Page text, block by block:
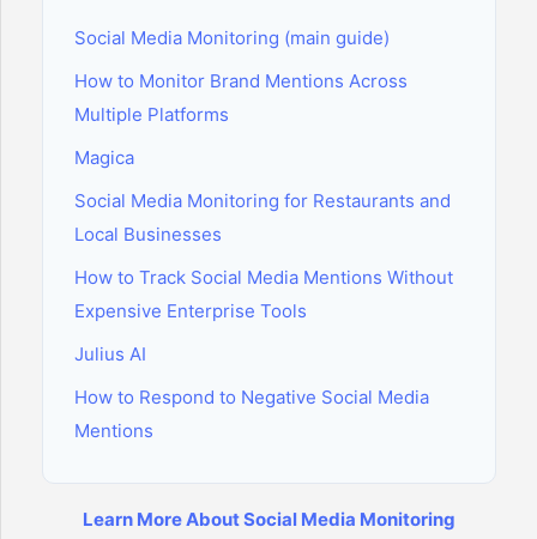
Social Media Monitoring (main guide)
How to Monitor Brand Mentions Across
Multiple Platforms
Magica
Social Media Monitoring for Restaurants and
Local Businesses
How to Track Social Media Mentions Without
Expensive Enterprise Tools
Julius AI
How to Respond to Negative Social Media
Mentions
Learn More About Social Media Monitoring